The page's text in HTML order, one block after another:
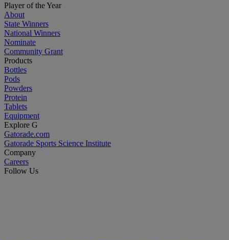
Player of the Year
About
State Winners
National Winners
Nominate
Community Grant
Products
Bottles
Pods
Powders
Protein
Tablets
Equipment
Explore G
Gatorade.com
Gatorade Sports Science Institute
Company
Careers
Follow Us